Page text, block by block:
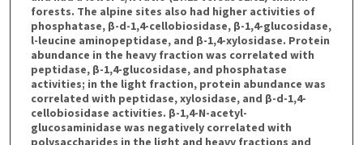
forests. The alpine sites also had higher activities of
phosphatase, β-d-1,4-cellobiosidase, β-1,4-glucosidase,
l-leucine aminopeptidase, and β-1,4-xylosidase. Protein
abundance in the heavy fraction was correlated with
peptidase, β-1,4-glucosidase, and phosphatase
activities; in the light fraction, protein abundance was
correlated with peptidase, xylosidase, and β-d-1,4-
cellobiosidase activities. β-1,4-N-acetyl-
glucosaminidase was negatively correlated with
polysaccharides in the light and heavy fractions and